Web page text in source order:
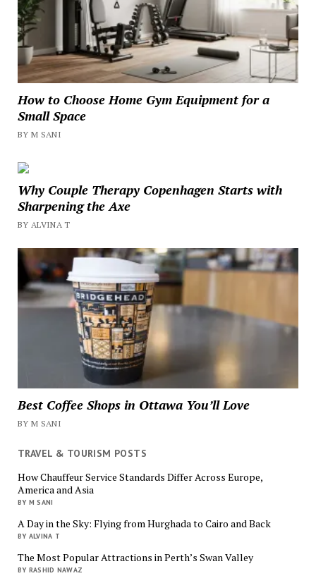
How to Choose Home Gym Equipment for a
Small Space
BY M SANI
Why Couple Therapy Copenhagen Starts with
Sharpening the Axe
BY ALVINA T
Best Coffee Shops in Ottawa You’ll Love
BY M SANI
TRAVEL & TOURISM POSTS
How Chauffeur Service Standards Differ Across Europe,
America and Asia
BY M SANI
A Day in the Sky: Flying from Hurghada to Cairo and Back
BY ALVINA T
The Most Popular Attractions in Perth’s Swan Valley
BY RASHID NAWAZ